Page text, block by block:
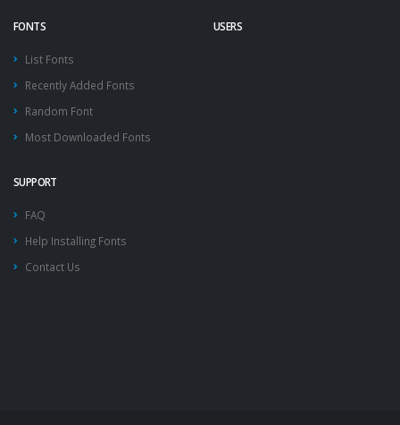
FONTS
List Fonts
Recently Added Fonts
Random Font
Most Downloaded Fonts
USERS
SUPPORT
FAQ
Help Installing Fonts
Contact Us